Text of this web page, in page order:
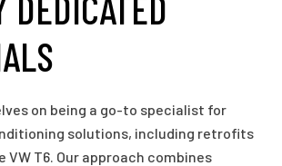
on being a go-to specialist for
solutions, including retrofits
T6. Our approach combines